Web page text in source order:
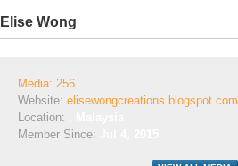
Elise Wong
Media: 256
Website: elisewongcreations.blogspot.com
Location:
Member Since: